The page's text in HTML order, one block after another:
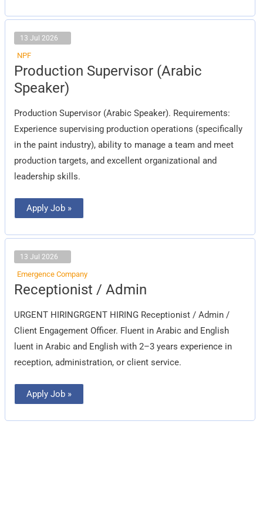
13 Jul 2026
NPF
Production Supervisor (Arabic
Speaker)
Production Supervisor (Arabic Speaker). Requirements:
Experience supervising production operations (specifically
in the paint industry), ability to manage a team and meet
production targets, and excellent organizational and
leadership skills.
Production
Supervisor
(Arabic
Speaker)
Apply Job »
13 Jul 2026
Emergence Company
Receptionist / Admin
URGENT HIRINGRGENT HIRING Receptionist / Admin /
Client Engagement Officer. Fluent in Arabic and English
luent in Arabic and English with 2–3 years experience in
reception, administration, or client service.
Receptionist
/
Apply Job »